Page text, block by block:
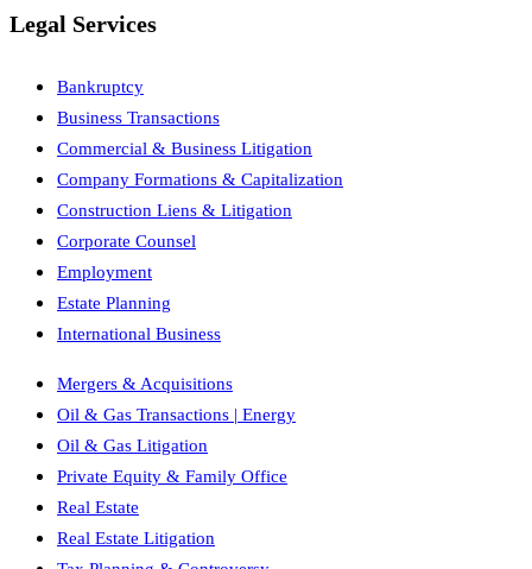
Legal Services
Bankruptcy
Business Transactions
Commercial & Business Litigation
Company Formations & Capitalization
Construction Liens & Litigation
Corporate Counsel
Employment
Estate Planning
International Business
Mergers & Acquisitions
Oil & Gas Transactions | Energy
Oil & Gas Litigation
Private Equity & Family Office
Real Estate
Real Estate Litigation